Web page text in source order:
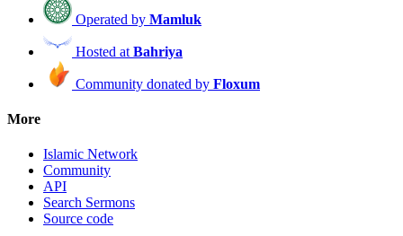
Operated by Mamluk
Hosted at Bahriya
Community donated by Floxum
More
Islamic Network
Community
API
Search Sermons
Source code